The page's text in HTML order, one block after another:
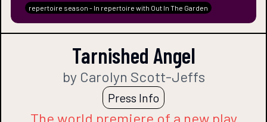
repertoire season - In repertoire with Out In The Garden
Tarnished Angel
by Carolyn Scott-Jeffs
Press Info
The world premiere of a new play